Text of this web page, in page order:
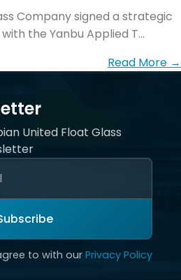
Company signed a strategic
the Yanbu Applied T...
Read More →
United Float Glass
to with our Privacy Policy